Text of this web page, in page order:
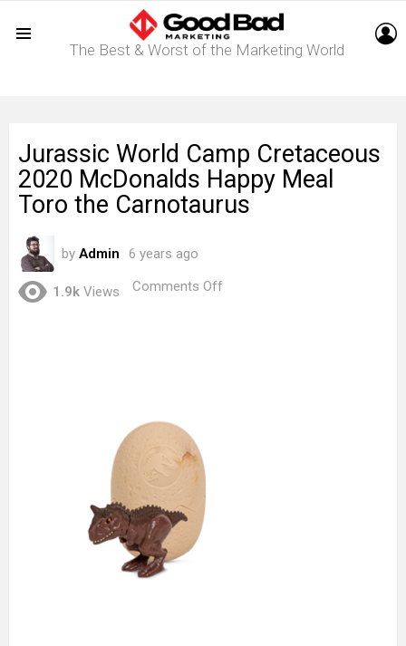
The Best & Worst of the Marketing World
Jurassic World Camp Cretaceous
2020 McDonalds Happy Meal
Toro the Carnotaurus
by Admin 6 years ago
1.9k Views Comments Off